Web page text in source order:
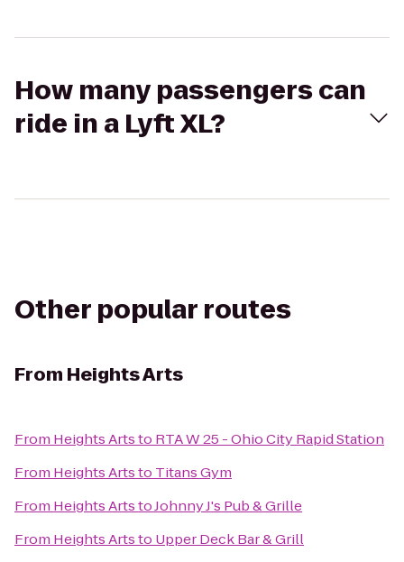
How many passengers can
ride in a Lyft XL?
Other popular routes
From Heights Arts
From Heights Artsto RTA W 25 - Ohio City Rapid Station
From Heights Artsto Titans Gym
From Heights ArtstoJohnny J's Pub & Grille
From Heights Artsto Upper Deck Bar & Grill